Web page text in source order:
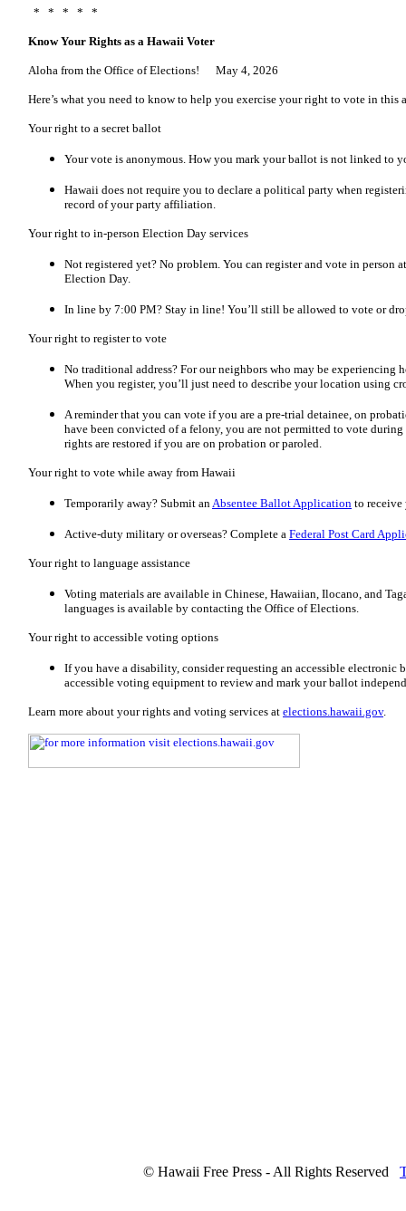
* * * * *
Know Your Rights as a Hawaii Voter
Aloha from the Office of Elections! May 4, 2026
Here’s what you need to know to help you exercise your right to vote in this
Your right to a secret ballot
Your vote is anonymous. How you mark your ballot is not linked to
Hawaii does not require you to declare a political party when
record of your party affiliation.
Your right to in-person Election Day services
Not registered yet? No problem. You can register and vote in person
Election Day.
In line by 7:00 PM? Stay in line! You’ll still be allowed to vote or
Your right to register to vote
No traditional address? For our neighbors who may be experiencing
When you register, you’ll just need to describe your location using
A reminder that you can vote if you are a pre-trial detainee, on
have been convicted of a felony, you are not permitted to vote
rights are restored if you are on probation or paroled.
Your right to vote while away from Hawaii
Temporarily away? Submit anAbsentee Ballot Application to receive
Active-duty military or overseas? Complete a Federal Post Card
Your right to language assistance
Voting materials are available in Chinese, Hawaiian, Ilocano, and
languages is available by contacting the Office of Elections.
Your right to accessible voting options
If you have a disability, consider requesting an accessible electronic
accessible voting equipment to review and mark your ballot
Learn more about your rights and voting services at elections.hawaii.gov.
© Hawaii Free Press - All Rights Reserved